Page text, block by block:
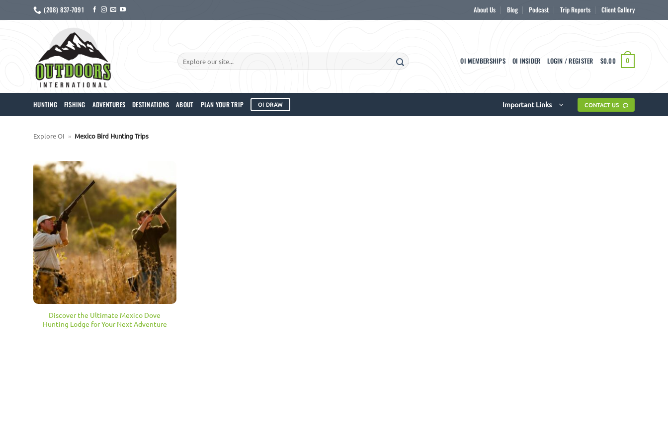
to
(208) 837-7091 About Us Blog Podcast Trip Reports Client Gallery
Search
for:
OI MEMBERSHIPS OI INSIDER LOGIN / REGISTER $0.00 0
HUNTING FISHING ADVENTURES DESTINATIONS ABOUT PLAN YOUR TRIP OI DRAW Important Links CONTACT US
Explore OI » Mexico Bird Hunting Trips
Discover the Ultimate Mexico Dove
Hunting Lodge for Your Next Adventure